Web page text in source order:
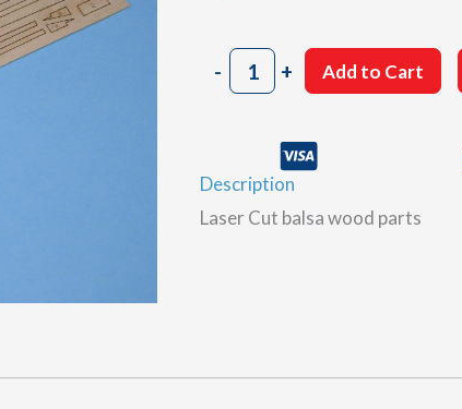
-802
Sheet
+ Add to Cart
Description
Laser Cut balsa wood parts